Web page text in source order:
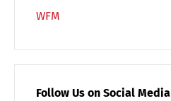
WFM
Follow Us on Social Media